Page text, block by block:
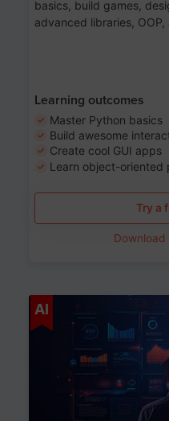
basics, build games,
advanced libraries, OOP,
Learning outcomes
Master Python basics
Build awesome
Create cool GUI apps
Learn object-oriented
Try a
Download
AI